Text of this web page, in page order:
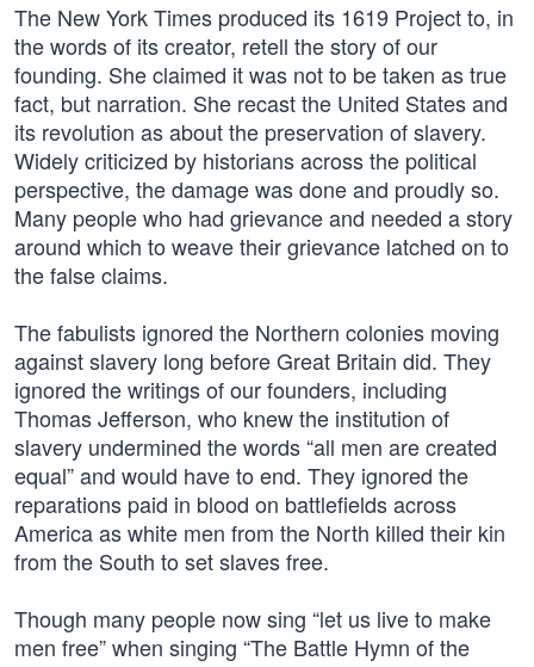
The New York Times produced its 1619 Project to, in
the words of its creator, retell the story of our
founding. She claimed it was not to be taken as true
fact, but narration. She recast the United States and
its revolution as about the preservation of slavery.
Widely criticized by historians across the political
perspective, the damage was done and proudly so.
Many people who had grievance and needed a story
around which to weave their grievance latched on to
the false claims.
The fabulists ignored the Northern colonies moving
against slavery long before Great Britain did. They
ignored the writings of our founders, including
Thomas Jefferson, who knew the institution of
slavery undermined the words “all men are created
equal” and would have to end. They ignored the
reparations paid in blood on battlefields across
America as white men from the North killed their kin
from the South to set slaves free.
Though many people now sing “let us live to make
men free” when singing “The Battle Hymn of the